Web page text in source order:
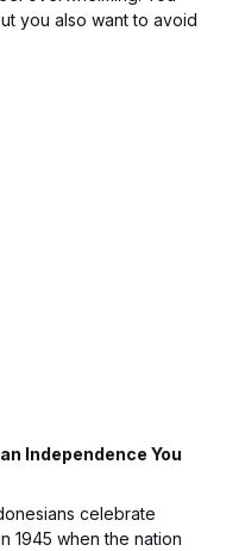
you also want to avoid
Independence You
celebrate
1945 when the nation